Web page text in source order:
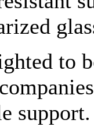
to
support.